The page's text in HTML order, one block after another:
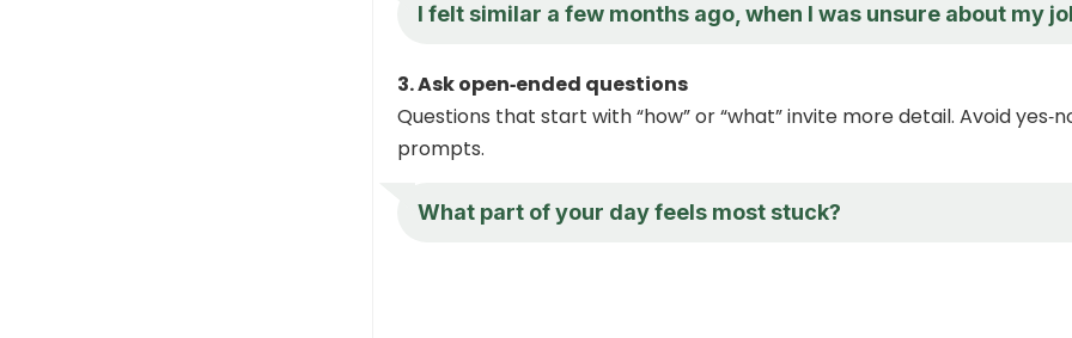
I felt similar a few months ago, when I was unsure about my
3. Ask open‑ended questions
Questions that start with “how” or “what” invite more detail. Avoid
prompts.
What part of your day feels most stuck?